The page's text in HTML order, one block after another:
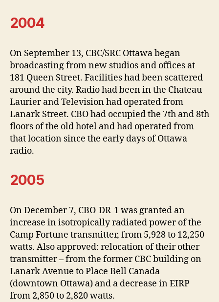
2004
On September 13, CBC/SRC Ottawa began
broadcasting from new studios and offices at
181 Queen Street. Facilities had been scattered
around the city. Radio had been in the Chateau
Laurier and Television had operated from
Lanark Street. CBO had occupied the 7th and 8th
floors of the old hotel and had operated from
that location since the early days of Ottawa
radio.
2005
On December 7, CBO-DR-1 was granted an
increase in isotropically radiated power of the
Camp Fortune transmitter, from 5,928 to 12,250
watts. Also approved: relocation of their other
transmitter – from the former CBC building on
Lanark Avenue to Place Bell Canada
(downtown Ottawa) and a decrease in EIRP
from 2,850 to 2,820 watts.